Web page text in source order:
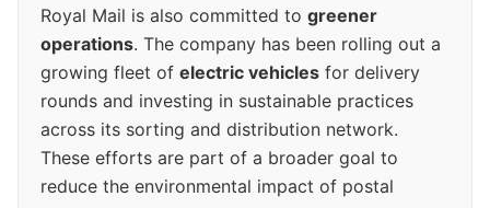
Royal Mail is also committed to greener
operations. The company has been rolling out a
growing fleet of electric vehicles for delivery
rounds and investing in sustainable practices
across its sorting and distribution network.
These efforts are part of a broader goal to
reduce the environmental impact of postal